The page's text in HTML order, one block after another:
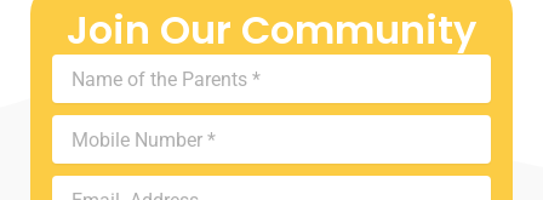
Join Our Community
the
Parents
Number